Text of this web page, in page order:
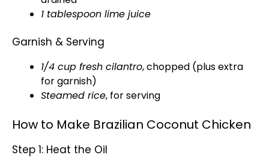
1 tablespoon lime juice
Garnish & Serving
1/4 cup fresh cilantro, chopped (plus extra
for garnish)
Steamed rice, for serving
How to Make Brazilian Coconut Chicken
Step 1: Heat the Oil